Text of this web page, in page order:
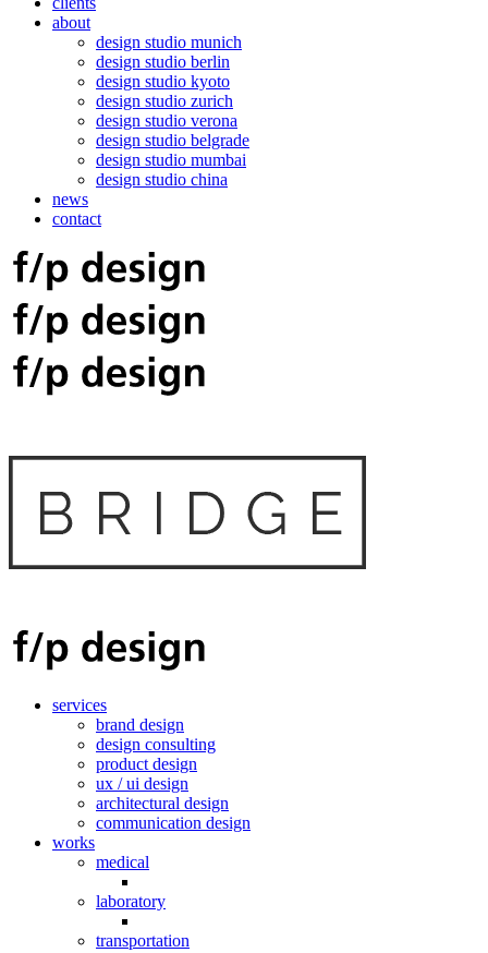
about
design studio munich
design studio berlin
design studio kyoto
design studio zurich
design studio verona
design studio belgrade
design studio mumbai
design studio china
news
contact
services
brand design
design consulting
product design
ux / ui design
architectural design
communication design
works
medical
laboratory
transportation